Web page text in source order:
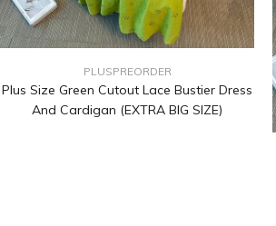
PLUSPREORDER
Plus Size Green Cutout Lace Bustier Dress
And Cardigan (EXTRA BIG SIZE)